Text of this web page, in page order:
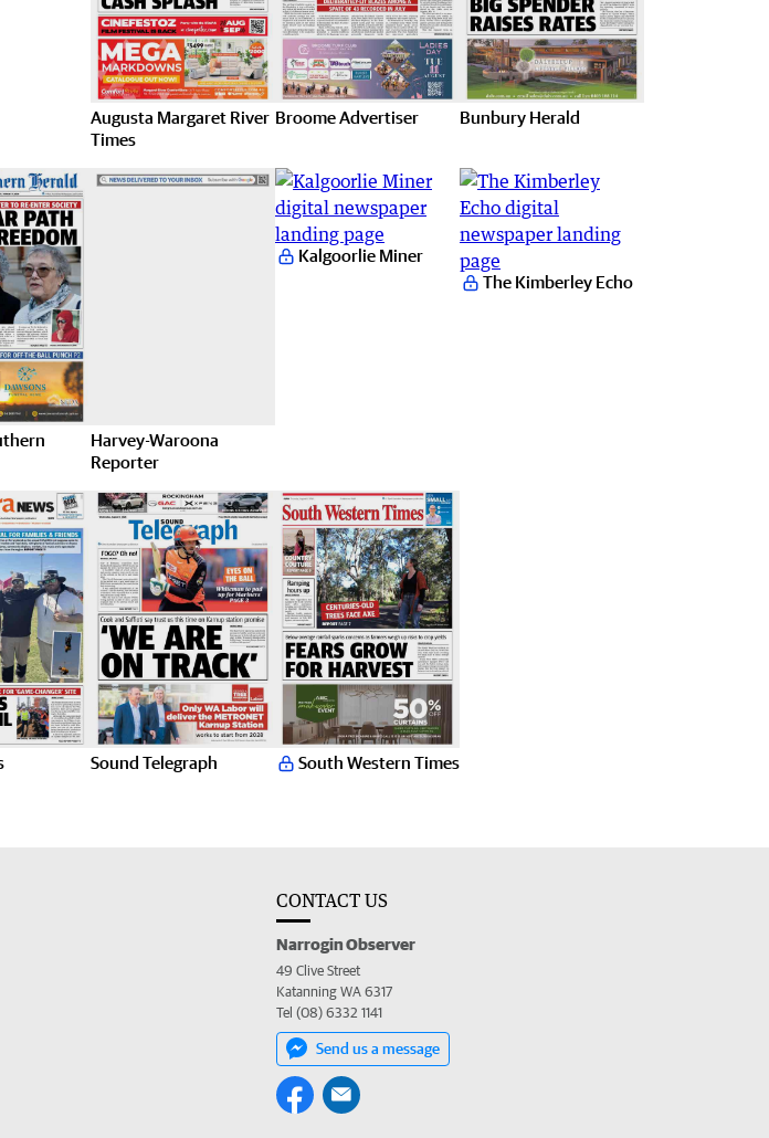
Augusta Margaret River
Times
Broome Advertiser Bunbury Herald
Harvey-Waroona
Reporter
Kalgoorlie Miner
The Kimberley Echo
Sound Telegraph South Western Times
CONTACT US
Narrogin Observer
49 Clive Street
Katanning WA 6317
Tel (08) 6332 1141
Send us a message